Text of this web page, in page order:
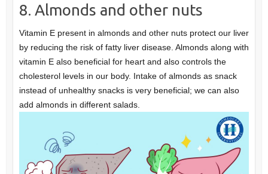
8. Almonds and other nuts
Vitamin E present in almonds and other nuts protect our liver
by reducing the risk of fatty liver disease. Almonds along with
vitamin E also beneficial for heart and also controls the
cholesterol levels in our body. Intake of almonds as snack
instead of unhealthy snacks is very beneficial; we can also
add almonds in different salads.